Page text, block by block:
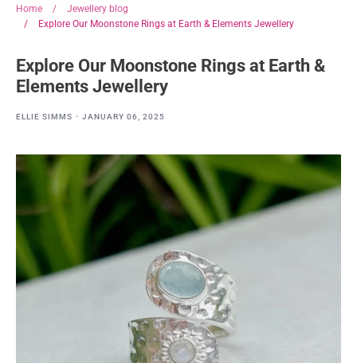
Home /
Jewellery blog
/
Explore Our Moonstone Rings at Earth & Elements Jewellery
Explore Our Moonstone Rings at Earth &
Elements Jewellery
ELLIE SIMMS · JANUARY 06, 2025